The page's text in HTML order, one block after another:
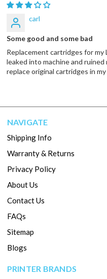
carl
Some good and some bad
Replacement cartridges for
leaked into machine and
replace original cartridges in
NAVIGATE
Shipping Info
Warranty & Returns
Privacy Policy
About Us
Contact Us
FAQs
Sitemap
Blogs
PRINTER BRANDS